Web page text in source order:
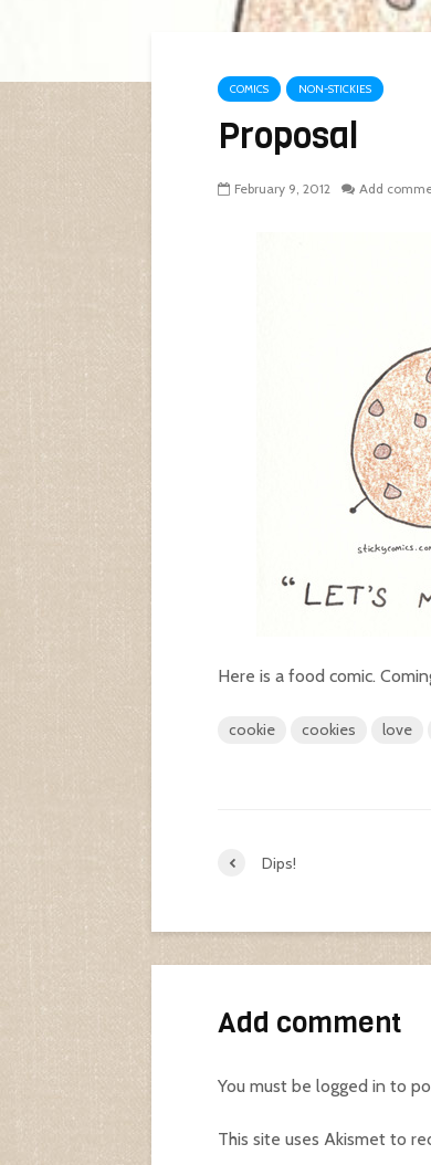
COMICS NON-STICKIES
Proposal
February 9, 2012 Add
Here is a food comic.
cookie cookies love
Dips!
Add comment
You must be logged in to
This site uses Akismet to